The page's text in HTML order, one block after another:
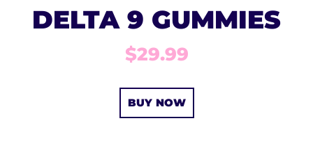
DELTA 9 GUMMIES
$29.99
BUY NOW